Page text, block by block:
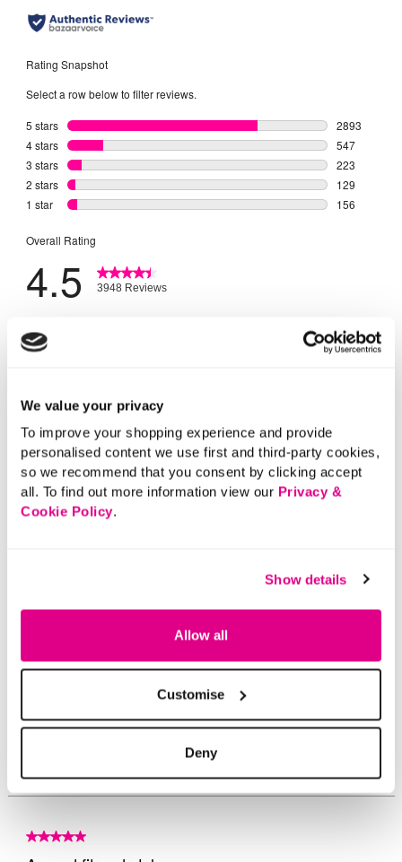
We value your privacy
To improve your shopping experience and provide
personalised content we use first and third-party cookies,
so we recommend that you consent by clicking accept
all. To find out more information view our Privacy &
Cookie Policy.
Show details
Allow all
Customise
Deny